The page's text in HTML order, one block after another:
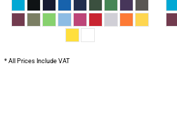
* All Prices Include VAT